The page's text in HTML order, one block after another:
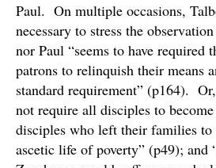
Paul. On multiple occasions,
necessary to stress the
nor Paul “seems to have required
patrons to relinquish their means
standard requirement” (p164).
not require all disciples to
disciples who left their families
ascetic life of poverty” (p49); and